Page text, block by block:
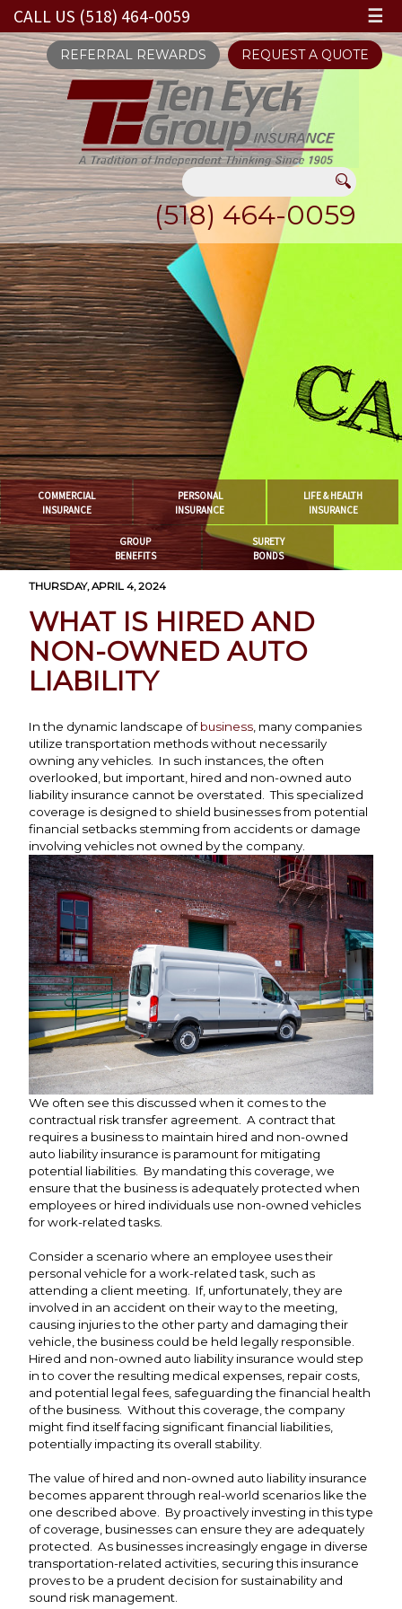
CALL US (518) 464-0059 ☰
REFERRAL REWARDS REQUEST A QUOTE
(518) 464-0059
COMMERCIAL
INSURANCE
PERSONAL
INSURANCE
LIFE & HEALTH
INSURANCE
GROUP
BENEFITS
SURETY
BONDS
THURSDAY, APRIL 4, 2024
WHAT IS HIRED AND
NON-OWNED AUTO
LIABILITY
In the dynamic landscape ofbusiness , many companies
utilize transportation methods without necessarily
owning any vehicles. In such instances, the often
overlooked, but important, hired and non-owned auto
liability insurance cannot be overstated. This specialized
coverage is designed to shield businesses from potential
financial setbacks stemming from accidents or damage
involving vehicles not owned by the company.
We often see this discussed when it comes to the
contractual risk transfer agreement. A contract that
requires a business to maintain hired and non-owned
auto liability insurance is paramount for mitigating
potential liabilities. By mandating this coverage, we
ensure that the business is adequately protected when
employees or hired individuals use non-owned vehicles
for work-related tasks.
Consider a scenario where an employee uses their
personal vehicle for a work-related task, such as
attending a client meeting. If, unfortunately, they are
involved in an accident on their way to the meeting,
causing injuries to the other party and damaging their
vehicle, the business could be held legally responsible.
Hired and non-owned auto liability insurance would step
in to cover the resulting medical expenses, repair costs,
and potential legal fees, safeguarding the financial health
of the business. Without this coverage, the company
might find itself facing significant financial liabilities,
potentially impacting its overall stability.
The value of hired and non-owned auto liability insurance
becomes apparent through real-world scenarios like the
one described above. By proactively investing in this type
of coverage, businesses can ensure they are adequately
protected. As businesses increasingly engage in diverse
transportation-related activities, securing this insurance
proves to be a prudent decision for sustainability and
sound risk management.